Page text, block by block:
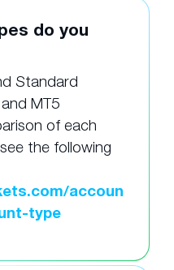
do you
Standard
MT5
of each
the following
accoun
type